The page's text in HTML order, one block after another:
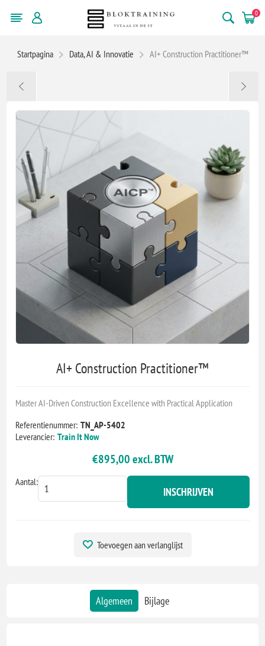
0
Startpagina Data, AI & Innovatie AI+ Construction Practitioner™
AI+ Construction Practitioner™
Master AI-Driven Construction Excellence with Practical Application
Referentienummer: TN_AP-5402
Leverancier: Train It Now
€895,00 excl. BTW
Aantal:
INSCHRIJVEN
Toevoegen aan verlanglijst
Algemeen Bijlage